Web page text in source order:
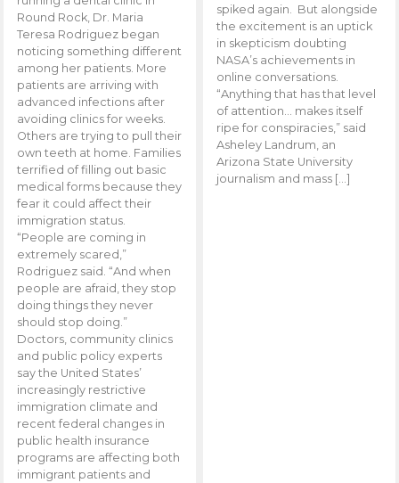
Round Rock, Dr. Maria
Teresa Rodriguez began
noticing something different
among her patients. More
patients are arriving with
advanced infections after
avoiding clinics for weeks.
Others are trying to pull their
own teeth at home. Families
terrified of filling out basic
medical forms because they
fear it could affect their
immigration status.
“People are coming in
extremely scared,”
Rodriguez said. “And when
people are afraid, they stop
doing things they never
should stop doing.”
Doctors, community clinics
and public policy experts
say the United States’
increasingly restrictive
immigration climate and
recent federal changes in
public health insurance
programs are affecting both
immigrant patients and
spiked again. But alongside
the excitement is an uptick
in skepticism doubting
NASA’s achievements in
online conversations.
“Anything that has that level
of attention… makes itself
ripe for conspiracies,” said
Asheley Landrum, an
Arizona State University
journalism and mass […]